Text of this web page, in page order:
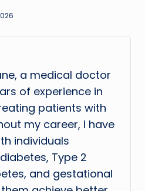
a medical doctor
of experience in
patients with
my career, I have
individuals
Type 2
and gestational